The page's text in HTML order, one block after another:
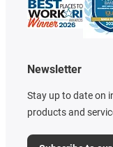
Newsletter
Stay up to date on
products and